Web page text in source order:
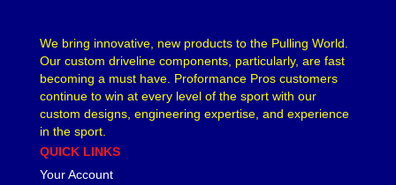
We bring innovative, new products to the Pulling World.
Our custom driveline components, particularly, are fast
becoming a must have. Proformance Pros customers
continue to win at every level of the sport with our
custom designs, engineering expertise, and experience
in the sport.
QUICK LINKS
Your Account